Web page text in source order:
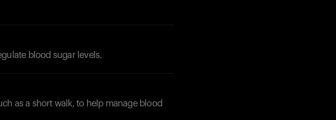
blood sugar levels.
as a short walk, to help manage blood